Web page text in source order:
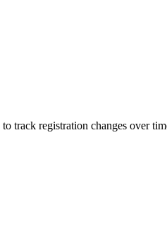
registration changes over